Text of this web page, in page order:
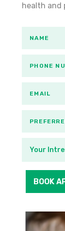
health and
BOOK